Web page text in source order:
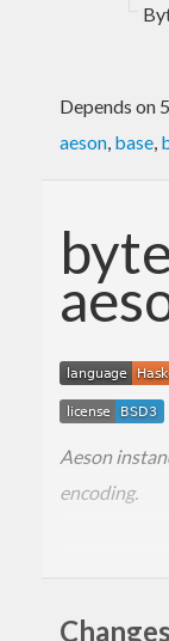
Depends on
aeson, base,
Aeson
encoding.
Changes